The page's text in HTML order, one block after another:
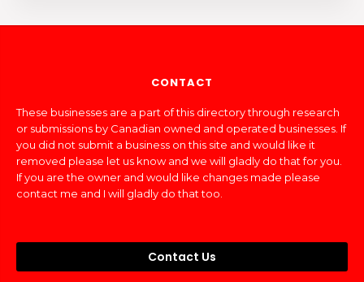
CONTACT
These businesses are a part of this directory through research
or submissions by Canadian owned and operated businesses. If
you did not submit a business on this site and would like it
removed please let us know and we will gladly do that for you.
If you are the owner and would like changes made please
contact me and I will gladly do that too.
Contact Us